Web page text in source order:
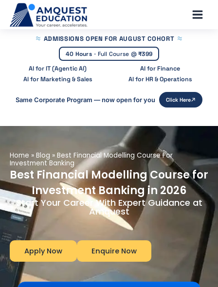
content
Main
ADMISSIONS OPEN FOR AUGUST COHORT
40 Hours · Full Course @₹399
AI for IT (Agentic AI)
AI for Finance
AI for Marketing & Sales
AI for HR & Operations
Same Corporate Program — now open for you Click Here
Home » Blog » Best Financial Modelling Course For
Investment Banking
Best Financial Modelling Course for
Investment Banking in 2026
Start Your Career With Expert Guidance at
Amquest
Apply Now Enquire Now